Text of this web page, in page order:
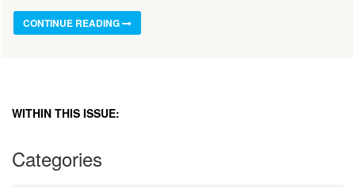
CONTINUE READING
WITHIN THIS ISSUE:
Categories